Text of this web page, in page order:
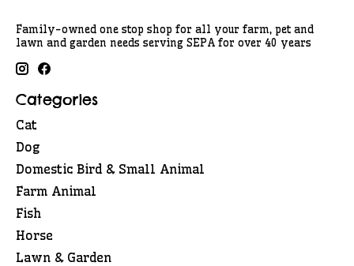
Family-owned one stop shop for all your farm, pet and
lawn and garden needs serving SEPA for over 40 years
Categories
Cat
Dog
Domestic Bird & Small Animal
Farm Animal
Fish
Horse
Lawn & Garden